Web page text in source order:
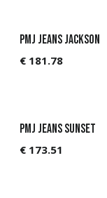
PMJ Jeans Jackson
€ 181.78
PMJ Jeans Sunset
€ 173.51